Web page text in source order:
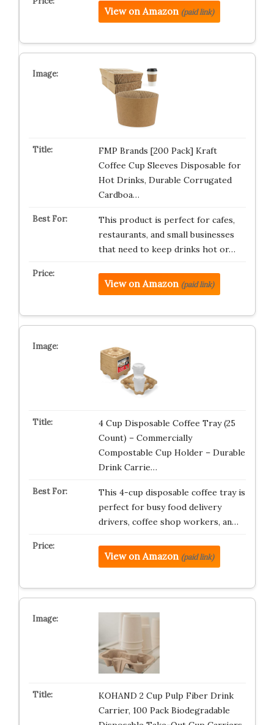
View on Amazon (paid link)
FMP Brands [200 Pack] Kraft
Coffee Cup Sleeves Disposable for
Hot Drinks, Durable Corrugated
Cardboa…
This product is perfect for cafes,
restaurants, and small businesses
that need to keep drinks hot or…
View on Amazon (paid link)
4 Cup Disposable Coffee Tray (25
Count) – Commercially
Compostable Cup Holder – Durable
Drink Carrie…
This 4-cup disposable coffee tray is
perfect for busy food delivery
drivers, coffee shop workers, an…
View on Amazon (paid link)
KOHAND 2 Cup Pulp Fiber Drink
Carrier, 100 Pack Biodegradable